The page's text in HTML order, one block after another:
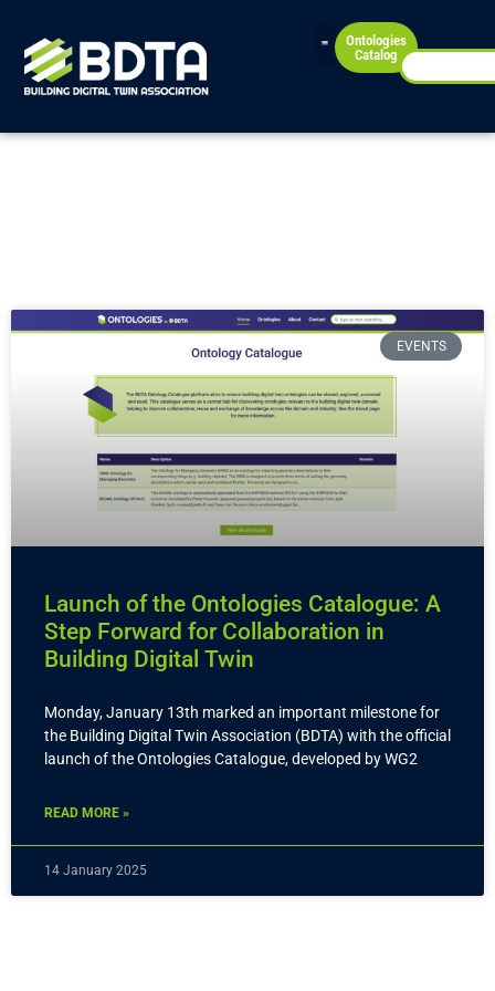
Ontologies
Catalog
EVENTS
Launch of the Ontologies Catalogue: A
Step Forward for Collaboration in
Building Digital Twin
Monday, January 13th marked an important milestone for
the Building Digital Twin Association (BDTA) with the official
launch of the Ontologies Catalogue, developed by WG2
READ MORE »
14 January 2025